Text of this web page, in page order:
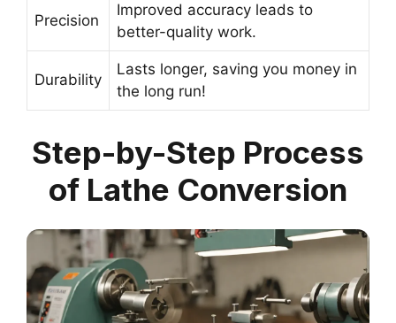
Precision
Improved accuracy leads to
better-quality work.
Durability
Lasts longer, saving you money in
the long run!
Step-by-Step Process
of Lathe Conversion